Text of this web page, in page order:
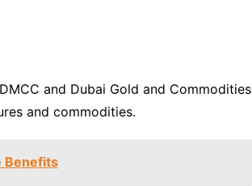
and Dubai Gold and Commodities
and commodities.
Benefits